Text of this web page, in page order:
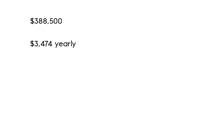
$388,500
$3,474 yearly